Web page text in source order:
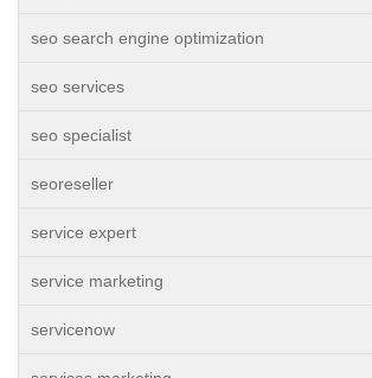
seo search engine optimization
seo services
seo specialist
seoreseller
service expert
service marketing
servicenow